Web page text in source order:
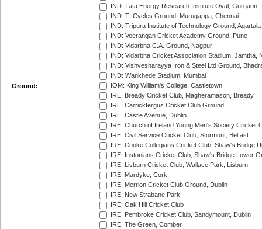
Ground:
IND: Tata Energy Research Institute Oval, Gurgaon
IND: TI Cycles Ground, Murugappa, Chennai
IND: Tripura Institute of Technology Ground, Agartala
IND: Veerangan Cricket Academy Ground, Pune
IND: Vidarbha C.A. Ground, Nagpur
IND: Vidarbha Cricket Association Stadium, Jamtha,
IND: Vishvesharayya Iron & Steel Ltd Ground,
IND: Wankhede Stadium, Mumbai
IOM: King William's College, Castletown
IRE: Bready Cricket Club, Magheramason, Bready
IRE: Carrickfergus Cricket Club Ground
IRE: Castle Avenue, Dublin
IRE: Church of Ireland Young Men's Society Cricket
IRE: Civil Service Cricket Club, Stormont, Belfast
IRE: Cooke Collegians Cricket Club, Shaw's Bridge
IRE: Instonians Cricket Club, Shaw's Bridge Lower
IRE: Lisburn Cricket Club, Wallace Park, Lisburn
IRE: Mardyke, Cork
IRE: Merrion Cricket Club Ground, Dublin
IRE: New Strabane Park
IRE: Oak Hill Cricket Club
IRE: Pembroke Cricket Club, Sandymount, Dublin
IRE: The Green, Comber